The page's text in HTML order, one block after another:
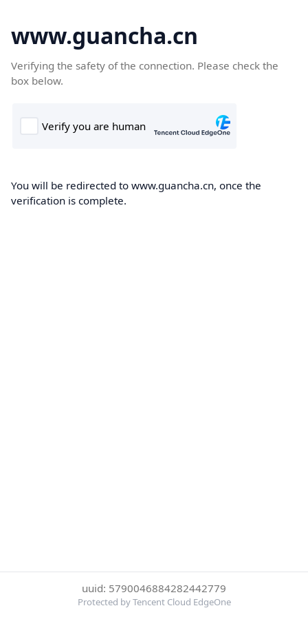
www.guancha.cn
Verifying the safety of the connection. Please check the
box below.
You will be redirected to www.guancha.cn, once the
verification is complete.
uuid: 5790046884282442779
Protected by Tencent Cloud EdgeOne